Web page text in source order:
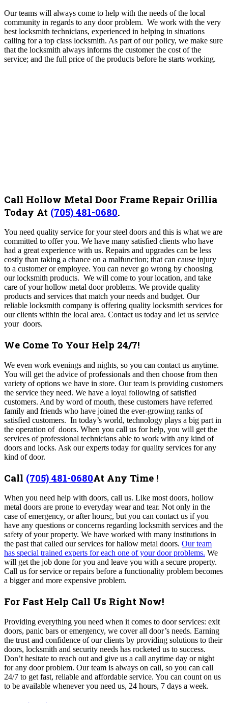
Our teams will always come to help with the needs of the local
community in regards to any door problem. We work with the very
best locksmith technicians, experienced in helping in situations
calling for a top class locksmith. As part of our policy, we make sure
that the locksmith always informs the customer the cost of the
service; and the full price of the products before he starts working.
Call Hollow Metal Door Frame Repair Orillia
Today At (705) 481-0680.
You need quality service for your steel doors and this is what we are
committed to offer you. We have many satisfied clients who have
had a great experience with us. Repairs and upgrades can be less
costly than taking a chance on a malfunction; that can cause injury
to a customer or employee. You can never go wrong by choosing
our locksmith products. We will come to your location, and take
care of your hollow metal door problems. We provide quality
products and services that match your needs and budget. Our
reliable locksmith company is offering quality locksmith services for
our clients within the local area. Contact us today and let us service
your doors.
We Come To Your Help 24/7!
We even work evenings and nights, so you can contact us anytime.
You will get the advice of professionals and then choose from then
variety of options we have in store. Our team is providing customers
the service they need. We have a loyal following of satisfied
customers. And by word of mouth, these customers have referred
family and friends who have joined the ever-growing ranks of
satisfied customers. In today’s world, technology plays a big part in
the operation of doors. When you call us for help, you will get the
services of professional technicians able to work with any kind of
doors and locks. Ask our experts today for quality services for any
kind of door.
Call (705) 481-0680At Any Time !
When you need help with doors, call us. Like most doors, hollow
metal doors are prone to everyday wear and tear. Not only in the
case of emergency, or after hours;, but you can contact us if you
have any questions or concerns regarding locksmith services and the
safety of your property. We have worked with many institutions in
the past that called our services for hallow metal doors. Our team
has special trained experts for each one of your door problems. We
will get the job done for you and leave you with a secure property.
Call us for service or repairs before a functionality problem becomes
a bigger and more expensive problem.
For Fast Help Call Us Right Now!
Providing everything you need when it comes to door services: exit
doors, panic bars or emergency, we cover all door’s needs. Earning
the trust and confidence of our clients by providing solutions to their
doors, locksmith and security needs has rocketed us to success.
Don’t hesitate to reach out and give us a call anytime day or night
for any door problem. Our team is always on call, so you can call
24/7 to get fast, reliable and affordable service. You can count on us
to be available whenever you need us, 24 hours, 7 days a week.